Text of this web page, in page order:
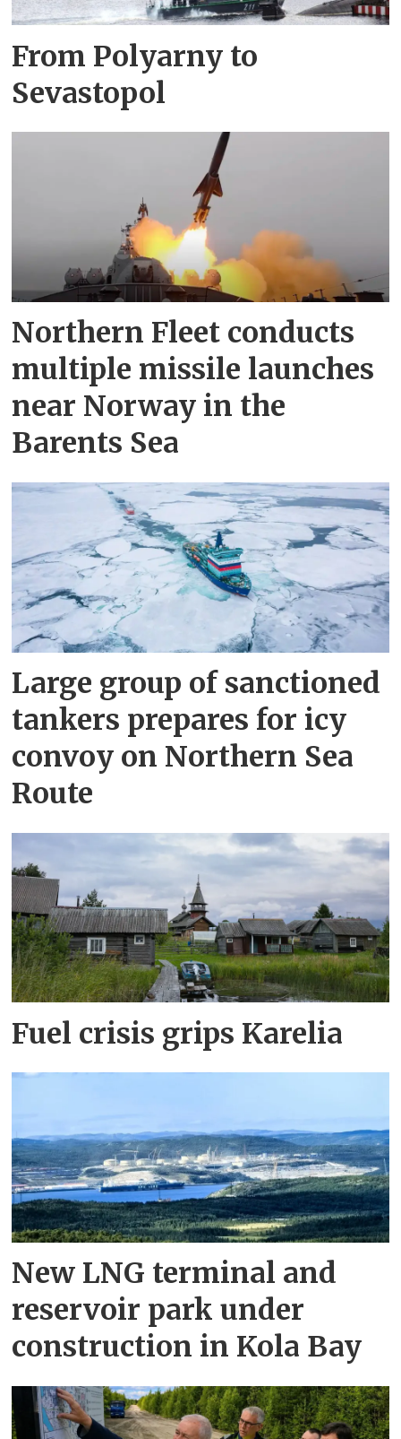
From Polyarny to
Sevastopol
Northern Fleet conducts
multiple missile launches
near Norway in the
Barents Sea
Large group of sanctioned
tankers prepares for icy
convoy on Northern Sea
Route
Fuel crisis grips Karelia
New LNG terminal and
reservoir park under
construction in Kola Bay